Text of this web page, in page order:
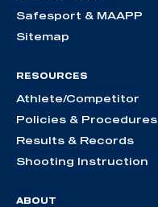
Safesport & MAAPP
Sitemap
RESOURCES
Athlete/Competitor
Policies & Procedures
Results & Records
Shooting Instruction
ABOUT